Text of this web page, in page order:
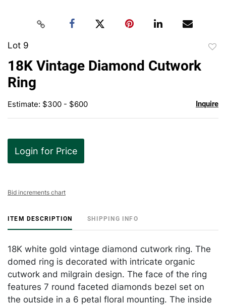
Lot 9
18K Vintage Diamond Cutwork
Ring
Estimate: $300 - $600 Inquire
Login for Price
Bid increments chart
ITEM DESCRIPTION SHIPPING INFO
18K white gold vintage diamond cutwork ring. The
domed ring is decorated with intricate organic
cutwork and milgrain design. The face of the ring
features 7 round faceted diamonds bezel set on
the outside in a 6 petal floral mounting. The inside